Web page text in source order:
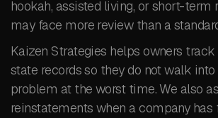
hookah, assisted living, or short-term
may face more review than a
Kaizen Strategies helps owners
state records so they do not walk
problem at the worst time. We also
reinstatements when a company has